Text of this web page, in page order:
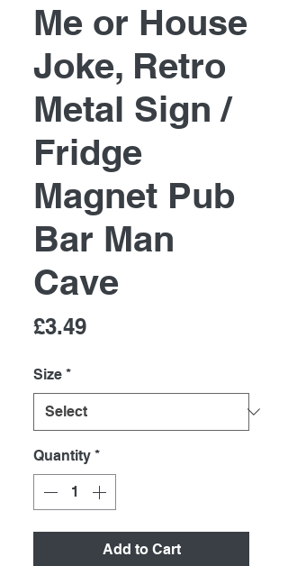
Me or House
Joke, Retro
Metal Sign /
Fridge
Magnet Pub
Bar Man
Cave
£3.49Price
Size *
Quantity *
Add to Cart